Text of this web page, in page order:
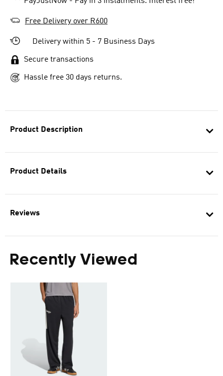
Product Description
Product Details
Reviews
Recently Viewed
Free Delivery over R600
Delivery within 5 - 7 Business Days
Secure transactions
Hassle free 30 days returns.